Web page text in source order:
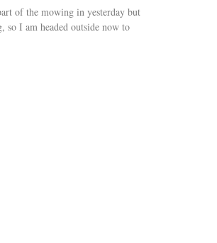
of the mowing in yesterday but
I am headed outside now to